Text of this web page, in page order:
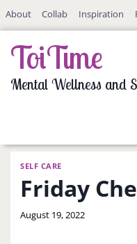
SkipAbout Collab Inspiration
ToiTime
Mental Wellness and
SELF CARE
Friday
By
August 19, 2022